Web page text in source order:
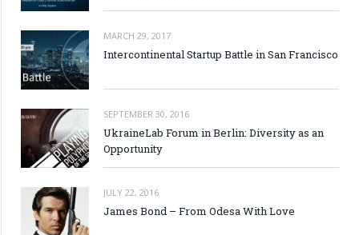
MARCH 29, 2017
Intercontinental Startup Battle in San Francisco
SEPTEMBER 30, 2016
UkraineLab Forum in Berlin: Diversity as an
Opportunity
JULY 22, 2016
James Bond – From Odesa With Love